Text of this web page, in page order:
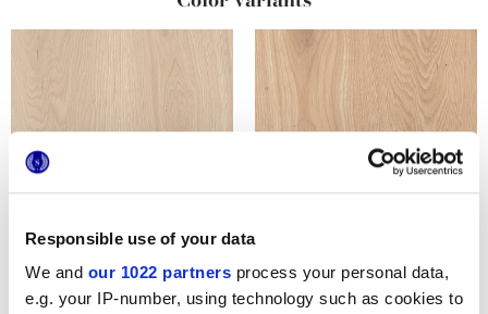
Responsible use of your data
We and our 1022 partners process your personal data,
e.g. your IP-number, using technology such as cookies to
ELISIR AVORIO ELISIR BEIGE